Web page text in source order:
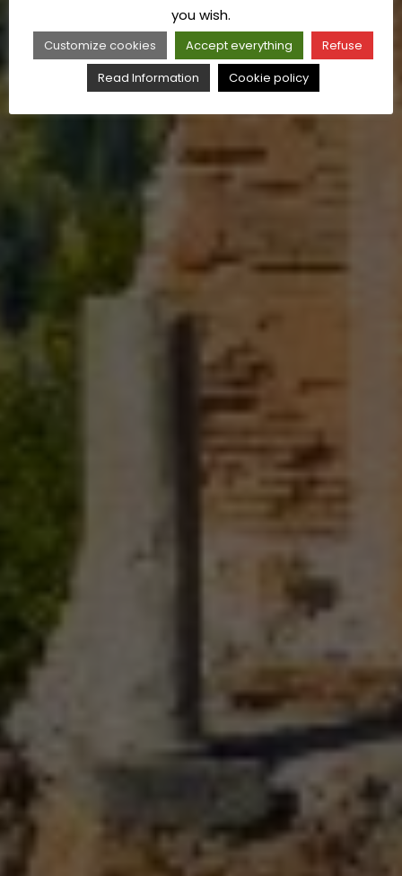
you wish.
Customize cookies Accept everything
Refuse
Read Information
Cookie policy